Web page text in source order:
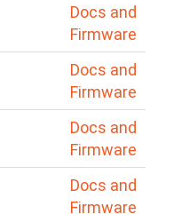
Docs and
Firmware
Docs and
Firmware
Docs and
Firmware
Docs and
Firmware